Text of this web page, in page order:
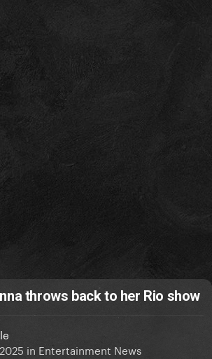
throws back to her Rio show
in Entertainment News